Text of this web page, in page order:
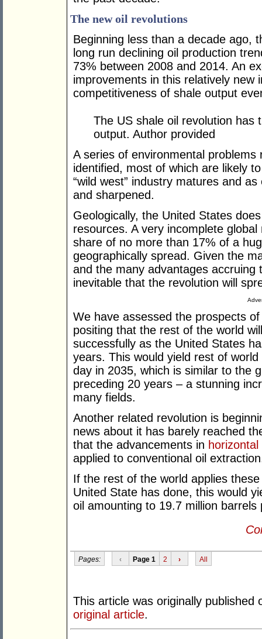
The new oil revolutions
Beginning less than a decade ago,
long run declining oil production
73% between 2008 and 2014. An
improvements in this relatively
competitiveness of shale output
The US shale oil revolution has
output. Author provided
A series of environmental
identified, most of which are likely
“wild west” industry matures and
and sharpened.
Geologically, the United States
resources. A very incomplete
share of no more than 17% of a
geographically spread. Given the
and the many advantages accruing
inevitable that the revolution will
We have assessed the prospects
positing that the rest of the world
successfully as the United States
years. This would yield rest of
day in 2035, which is similar to the
preceding 20 years – a stunning
many fields.
Another related revolution is
news about it has barely reached
that the advancements in horizontal
applied to conventional oil
If the rest of the world applies
United State has done, this would
oil amounting to 19.7 million barrels
Pages: ‹ Page 1 2 › All
This article was originally published
original article.